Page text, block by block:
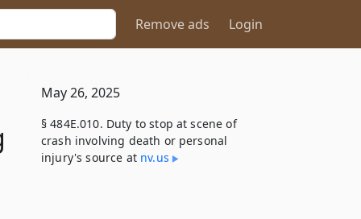
Remove ads Login
May 26, 2025
§ 484E.010. Duty to stop at scene of
crash involving death or personal
injury's source at nv​.us